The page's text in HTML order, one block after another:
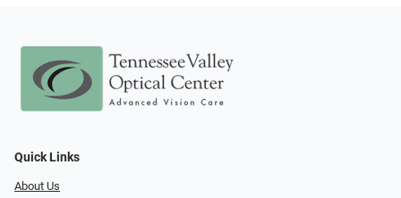
Quick Links
About Us